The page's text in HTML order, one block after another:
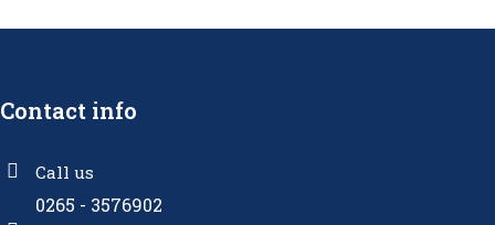
Contact info
Call us
0265 - 3576902